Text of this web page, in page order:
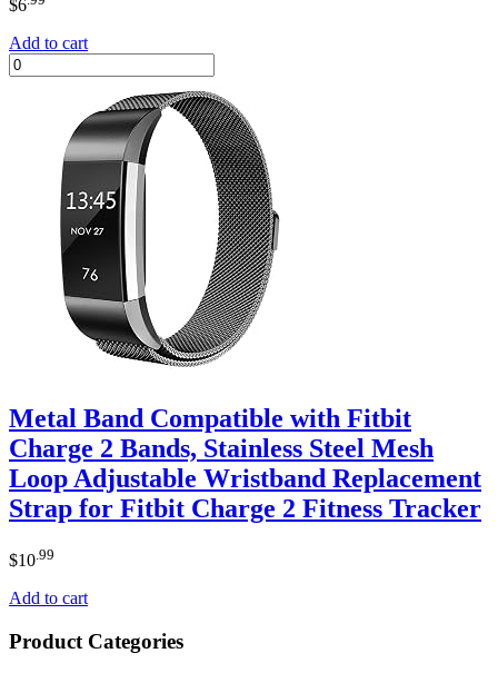
$6
Add to cart
Metal Band Compatible with Fitbit
Charge 2 Bands, Stainless Steel Mesh
Loop Adjustable Wristband Replacement
Strap for Fitbit Charge 2 Fitness Tracker
$10 .99
Add to cart
Product Categories